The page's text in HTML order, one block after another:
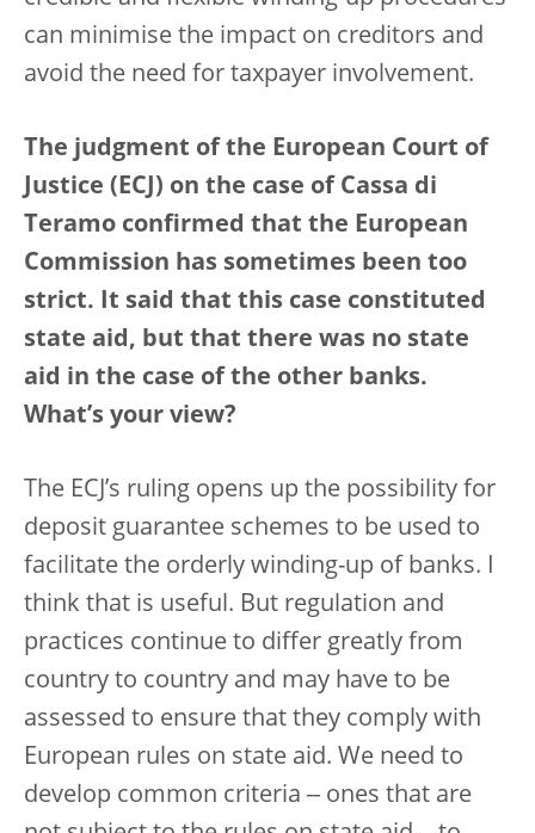
can minimise the impact on creditors and
avoid the need for taxpayer involvement.
The judgment of the European Court of
Justice (ECJ) on the case of Cassa di
Teramo confirmed that the European
Commission has sometimes been too
strict. It said that this case constituted
state aid, but that there was no state
aid in the case of the other banks.
What’s your view?
The ECJ’s ruling opens up the possibility for
deposit guarantee schemes to be used to
facilitate the orderly winding-up of banks. I
think that is useful. But regulation and
practices continue to differ greatly from
country to country and may have to be
assessed to ensure that they comply with
European rules on state aid. We need to
develop common criteria ‒ ones that are